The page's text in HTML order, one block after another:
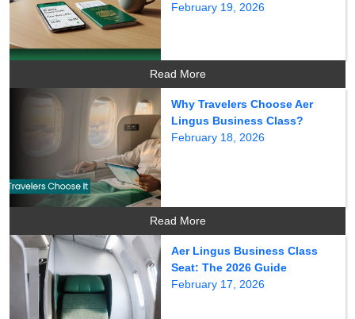
February 19, 2026
Read More
Why Travelers Choose Aer
Lingus Business Class?
February 18, 2026
Read More
Aer Lingus Business Class
Seat: The 2026 Guide
February 17, 2026